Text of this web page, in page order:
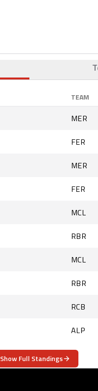
TEAM
MER
FER
MER
FER
MCL
RBR
MCL
RBR
RCB
ALP
Show Full Standings